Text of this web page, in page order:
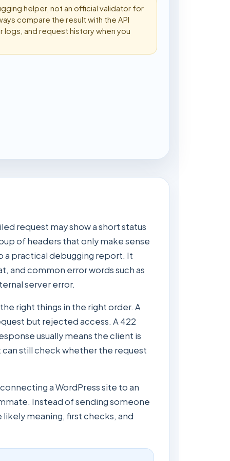
helper, not an official validator for
compare the result with the API
and request history when you
request may show a short status
of headers that only make sense
a practical debugging report. It
and common error words such as
server error.
right things in the right order. A
but rejected access. A 422
usually means the client is
still check whether the request
a WordPress site to an
Instead of sending someone
likely meaning, first checks, and